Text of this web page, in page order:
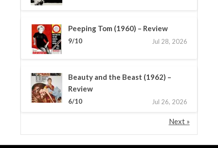
Peeping Tom (1960) – Review
9/10 Jul 28, 2026
Beauty and the Beast (1962) –
Review
6/10 Jul 26, 2026
Next »